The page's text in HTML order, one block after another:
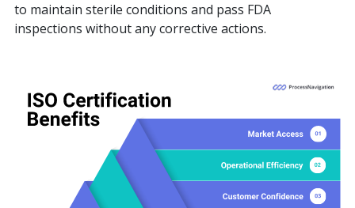
to maintain sterile conditions and pass FDA
inspections without any corrective actions.